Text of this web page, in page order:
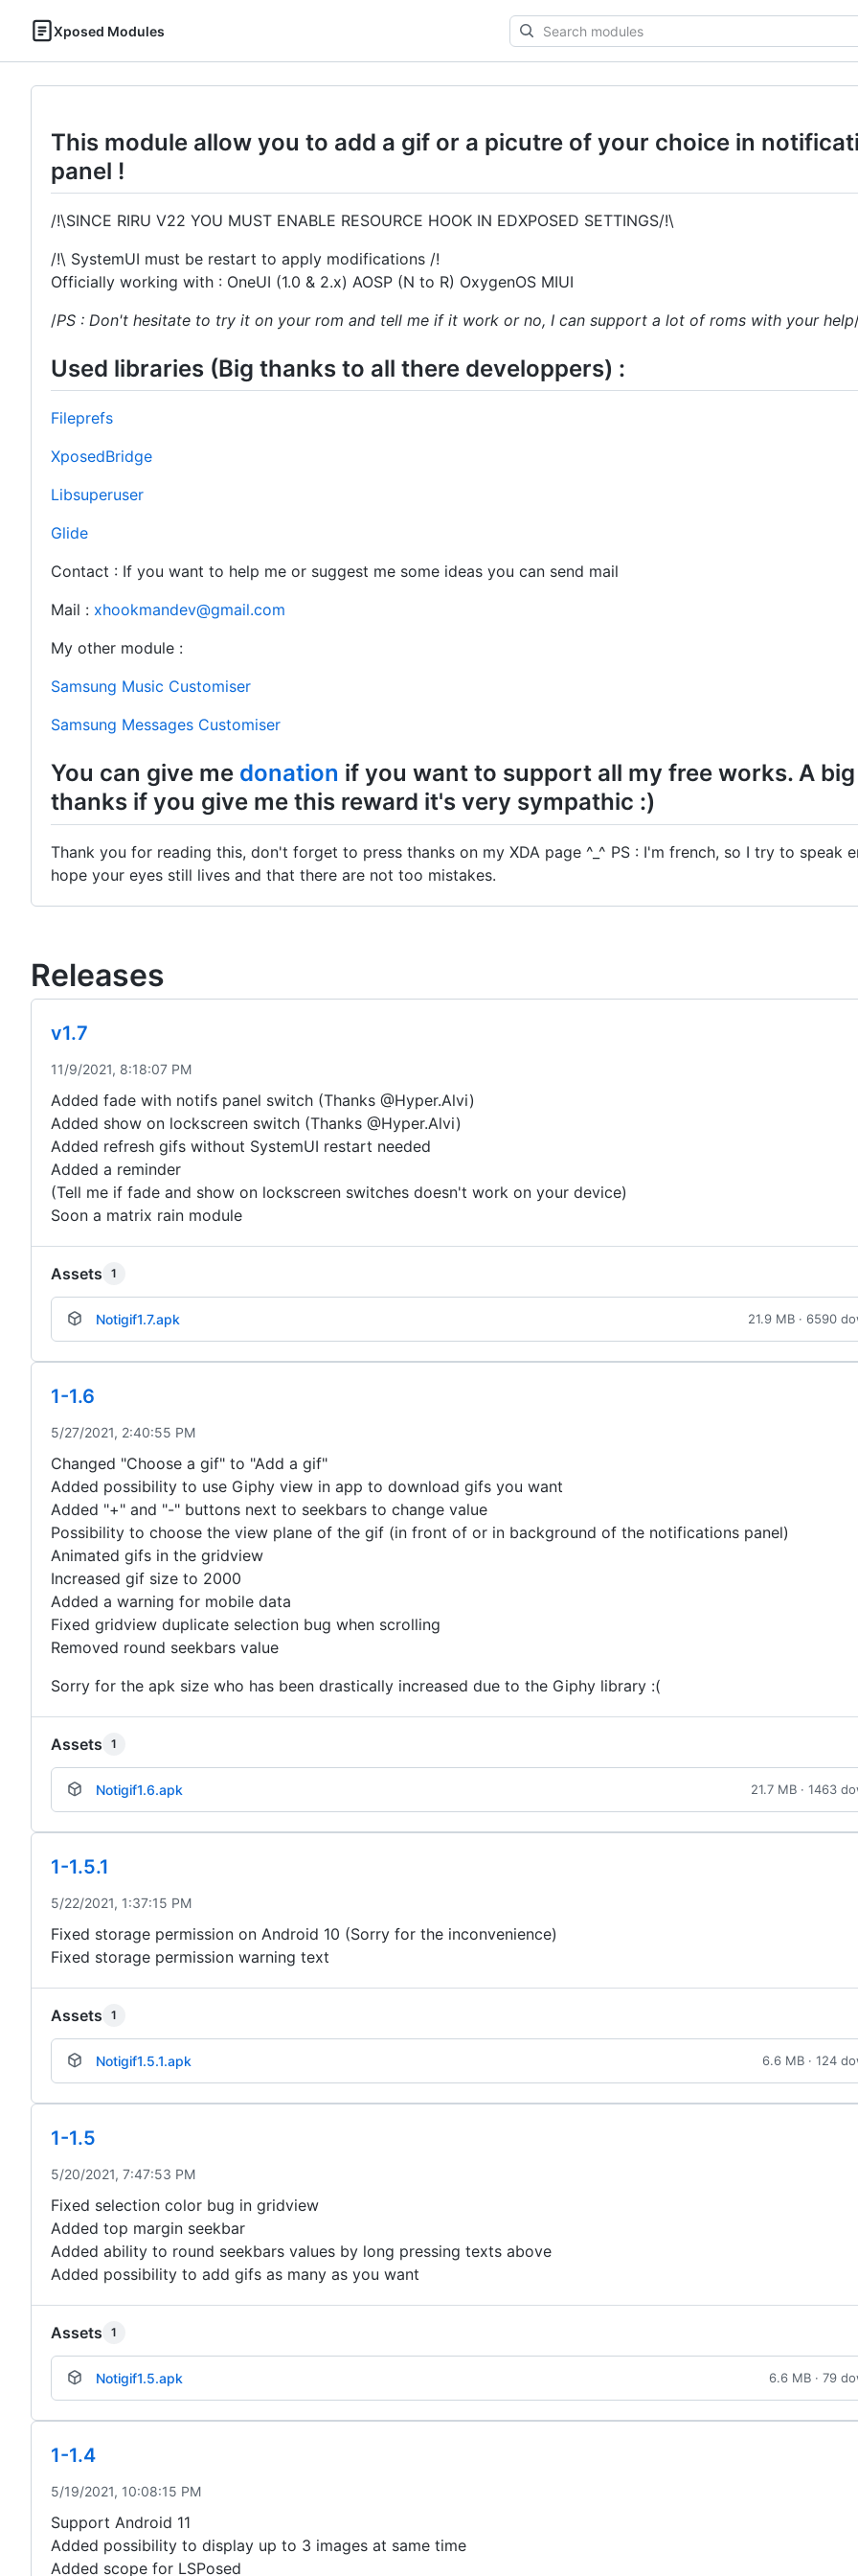
Xposed Modules
Search
modules
This module allow you to add a gif or a picutre of your choice in
panel !
/!\SINCE RIRU V22 YOU MUST ENABLE RESOURCE HOOK IN EDXPOSED SETTINGS/!\
/!\ SystemUI must be restart to apply modifications /!
Officially working with : OneUI (1.0 & 2.x) AOSP (N to R) OxygenOS MIUI
/PS : Don't hesitate to try it on your rom and tell me if it work or no, I can support a lot of roms with your help
Used libraries (Big thanks to all there developpers) :
Fileprefs
XposedBridge
Libsuperuser
Glide
Contact : If you want to help me or suggest me some ideas you can send mail
Mail : xhookmandev@gmail.com
My other module :
Samsung Music Customiser
Samsung Messages Customiser
You can give me donation if you want to support all my free works. A big
thanks if you give me this reward it's very sympathic :)
Thank you for reading this, don't forget to press thanks on my XDA page ^_^ PS : I'm french, so I try to speak
hope your eyes still lives and that there are not too mistakes.
Releases
v1.7
11/9/2021, 8:18:07 PM
Added fade with notifs panel switch (Thanks @Hyper.Alvi)
Added show on lockscreen switch (Thanks @Hyper.Alvi)
Added refresh gifs without SystemUI restart needed
Added a reminder
(Tell me if fade and show on lockscreen switches doesn't work on your device)
Soon a matrix rain module
Assets 1
Notigif1.7.apk 21.9 MB · 6590
1-1.6
5/27/2021, 2:40:55 PM
Changed "Choose a gif" to "Add a gif"
Added possibility to use Giphy view in app to download gifs you want
Added "+" and "-" buttons next to seekbars to change value
Possibility to choose the view plane of the gif (in front of or in background of the notifications panel)
Animated gifs in the gridview
Increased gif size to 2000
Added a warning for mobile data
Fixed gridview duplicate selection bug when scrolling
Removed round seekbars value
Sorry for the apk size who has been drastically increased due to the Giphy library :(
Assets 1
Notigif1.6.apk 21.7 MB · 1463
1-1.5.1
5/22/2021, 1:37:15 PM
Fixed storage permission on Android 10 (Sorry for the inconvenience)
Fixed storage permission warning text
Assets 1
Notigif1.5.1.apk 6.6 MB · 124
1-1.5
5/20/2021, 7:47:53 PM
Fixed selection color bug in gridview
Added top margin seekbar
Added ability to round seekbars values by long pressing texts above
Added possibility to add gifs as many as you want
Assets 1
Notigif1.5.apk 6.6 MB · 79
1-1.4
5/19/2021, 10:08:15 PM
Support Android 11
Added possibility to display up to 3 images at same time
Added scope for LSPosed